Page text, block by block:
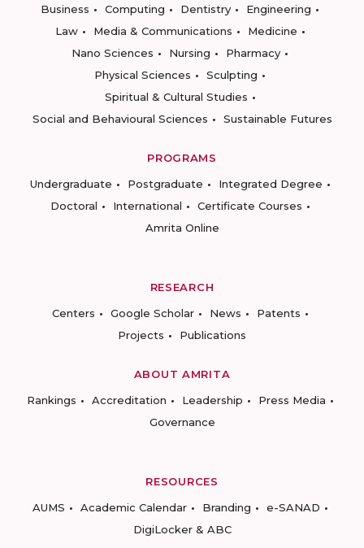
Business
Computing Dentistry
Engineering
Law
Media & Communications
Medicine
Nano Sciences
Nursing
Pharmacy
Physical Sciences
Sculpting
Spiritual & Cultural Studies
Social and Behavioural Sciences
Sustainable Futures
PROGRAMS
Undergraduate
Postgraduate
Integrated Degree
Doctoral
International
Certificate Courses
Amrita Online
RESEARCH
Centers
Google Scholar News
Patents
Projects
Publications
ABOUT AMRITA
Rankings
Accreditation Leadership
Press Media
Governance
RESOURCES
AUMS
Academic Calendar Branding
e-SANAD
DigiLocker & ABC